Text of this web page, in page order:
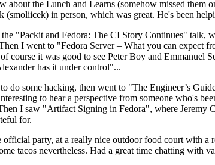
about the Lunch and Learns (somehow missed
in person, which was great. He's been
"Packit and Fedora: The CI Story Continues" talk,
I went to "Fedora Server – What you can expect
course it was good to see Peter Boy and
has it under control"...
to do some hacking, then went to "The Engineer’s
to hear a perspective from someone who's
I saw "Artifact Signing in Fedora", where Jeremy
for.
party, at a really nice outdoor food court with a
tacos nevertheless. Had a great time chatting with